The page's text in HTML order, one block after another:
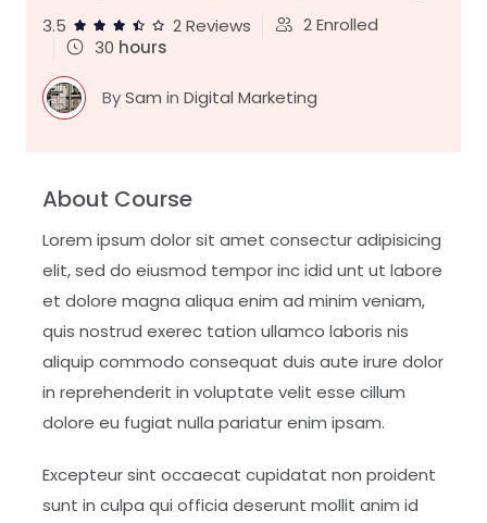
3.5
2 Reviews 2Enrolled
30 hours
BySam in Digital Marketing
About Course
Lorem ipsum dolor sit amet consectur adipisicing
elit, sed do eiusmod tempor inc idid unt ut labore
et dolore magna aliqua enim ad minim veniam,
quis nostrud exerec tation ullamco laboris nis
aliquip commodo consequat duis aute irure dolor
in reprehenderit in voluptate velit esse cillum
dolore eu fugiat nulla pariatur enim ipsam.
Excepteur sint occaecat cupidatat non proident
sunt in culpa qui officia deserunt mollit anim id